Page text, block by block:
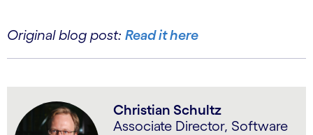
Original blog post: Read it here
Christian Schultz
Associate Director, Software